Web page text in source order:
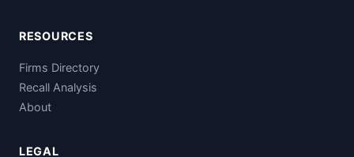
RESOURCES
Firms Directory
Recall Analysis
About
LEGAL